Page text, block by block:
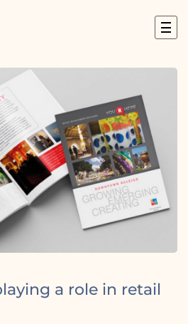
a role in retail